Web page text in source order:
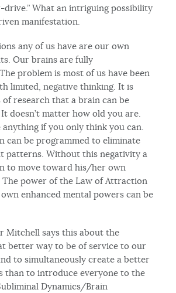
drive.” What an intriguing possibility
manifestation.
any of us have are our own
Our brains are fully
problem is most of us have been
limited, negative thinking. It is
of research that a brain can be
doesn’t matter how old you are.
anything if you only think you can.
can be programmed to eliminate
patterns. Without this negativity a
to move toward his/her own
The power of the Law of Attraction
enhanced mental powers can be
Mitchell says this about the
better way to be of service to our
to simultaneously create a better
than to introduce everyone to the
Dynamics/Brain